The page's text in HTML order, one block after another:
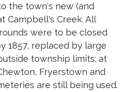
the town's new (and
Campbell's Creek. All
were to be closed
1857, replaced by large
township limits: at
Fryerstown and
are still being used.